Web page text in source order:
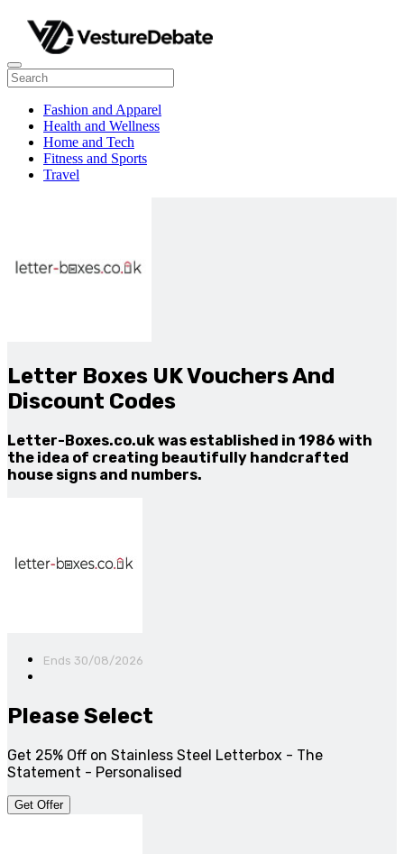
Fashion and Apparel
Health and Wellness
Home and Tech
Fitness and Sports
Travel
Letter Boxes UK Vouchers And
Discount Codes
Letter-Boxes.co.uk was established in 1986 with
the idea of creating beautifully handcrafted
house signs and numbers.
Ends 30/08/2026
Please Select
Get 25% Off on Stainless Steel Letterbox - The
Statement - Personalised
Get Offer